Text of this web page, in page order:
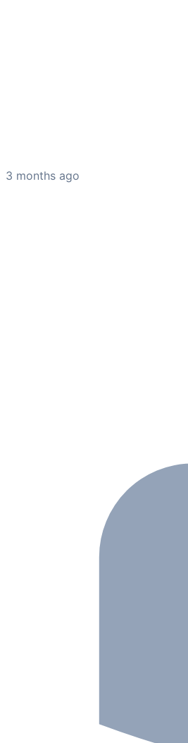
3 months ago